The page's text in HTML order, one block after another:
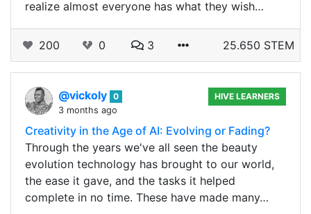
realize almost everyone has what they wish…
200 0 3 25.650 STEM
@vickoly 0
3 months ago
HIVE LEARNERS
Creativity in the Age of AI: Evolving or Fading?
Through the years we've all seen the beauty
evolution technology has brought to our world,
the ease it gave, and the tasks it helped
complete in no time. These have made many…